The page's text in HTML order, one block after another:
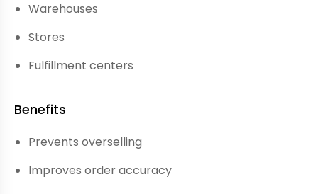
Warehouses
Stores
Fulfillment centers
Benefits
Prevents overselling
Improves order accuracy